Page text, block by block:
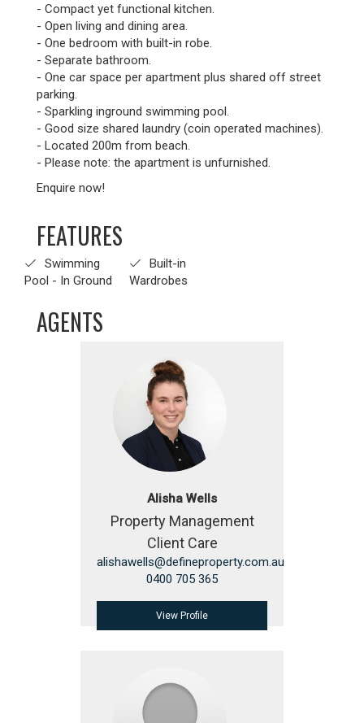
- Compact yet functional kitchen.
- Open living and dining area.
- One bedroom with built-in robe.
- Separate bathroom.
- One car space per apartment plus shared off street
parking.
- Sparkling inground swimming pool.
- Good size shared laundry (coin operated machines).
- Located 200m from beach.
- Please note: the apartment is unfurnished.
Enquire now!
FEATURES
Swimming
Pool - In Ground
Built-in
Wardrobes
AGENTS
Alisha Wells
Property Management
Client Care
alishawells@defineproperty.com.au
0400 705 365
View Profile